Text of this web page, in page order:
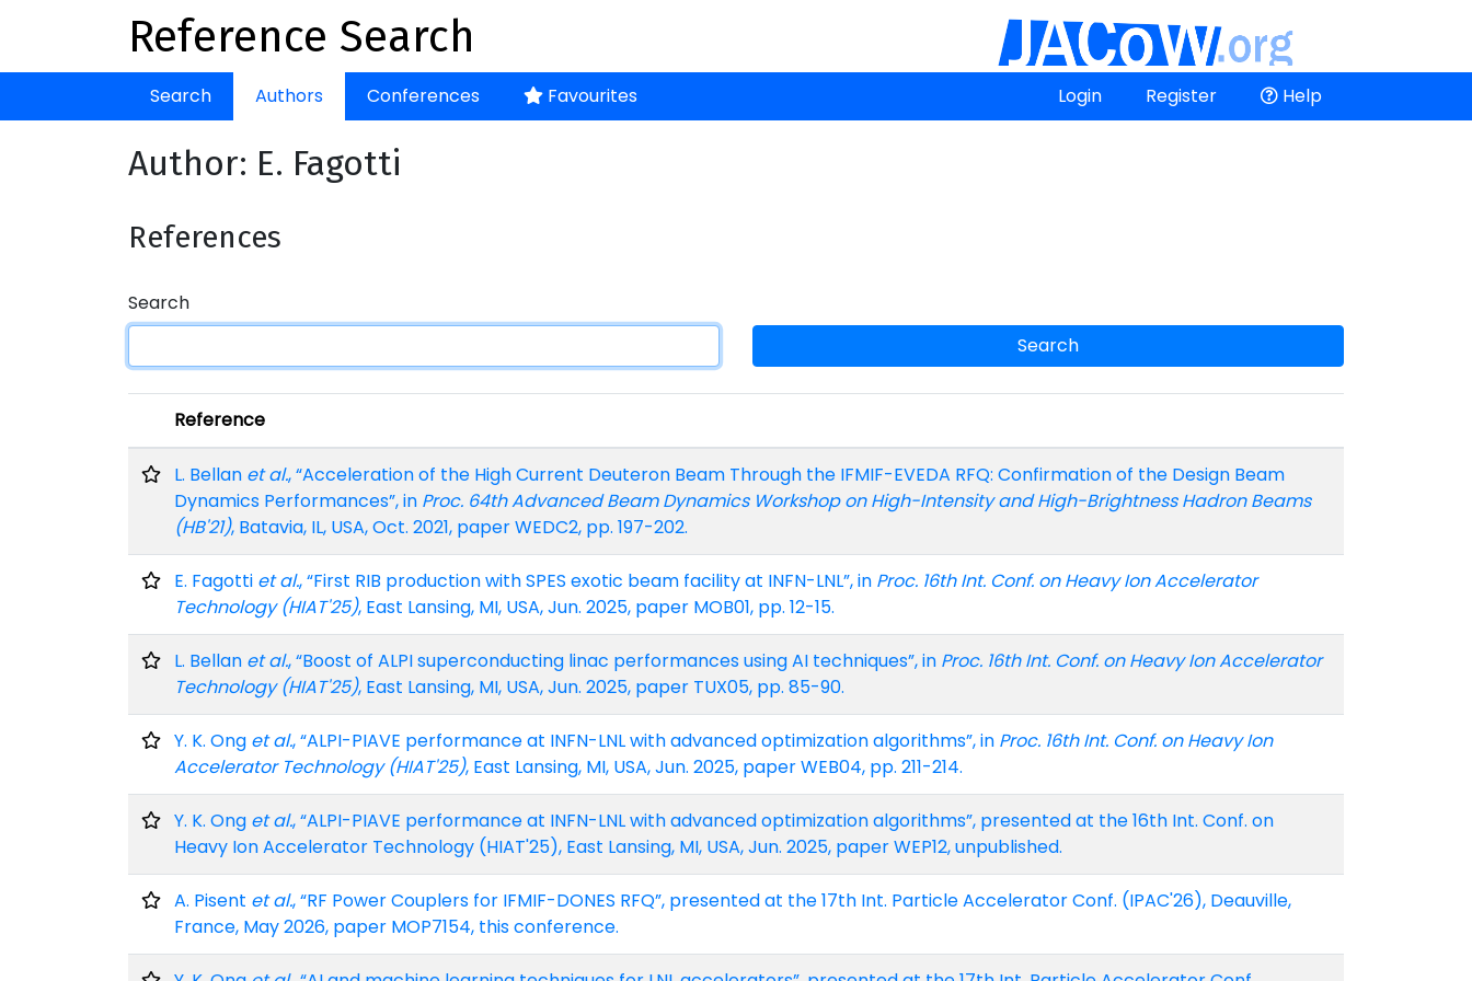
Reference Search
Search Authors Conferences Favourites Login Register Help
Author: E. Fagotti
References
Search
Search
Reference
L. Bellan et al., “Acceleration of the High Current Deuteron Beam Through the IFMIF-EVEDA RFQ: Confirmation of the Design Beam
Dynamics Performances”, in Proc. 64th Advanced Beam Dynamics Workshop on High-Intensity and High-Brightness Hadron Beams
(HB'21), Batavia, IL, USA, Oct. 2021, paper WEDC2, pp. 197-202.
E. Fagotti et al., “First RIB production with SPES exotic beam facility at INFN-LNL”, in Proc. 16th Int. Conf. on Heavy Ion Accelerator
Technology (HIAT'25), East Lansing, MI, USA, Jun. 2025, paper MOB01, pp. 12-15.
L. Bellan et al., “Boost of ALPI superconducting linac performances using AI techniques”, in Proc. 16th Int. Conf. on Heavy Ion Accelerator
Technology (HIAT'25), East Lansing, MI, USA, Jun. 2025, paper TUX05, pp. 85-90.
Y. K. Ong et al., “ALPI-PIAVE performance at INFN-LNL with advanced optimization algorithms”, in Proc. 16th Int. Conf. on Heavy Ion
Accelerator Technology (HIAT'25), East Lansing, MI, USA, Jun. 2025, paper WEB04, pp. 211-214.
Y. K. Ong et al., “ALPI-PIAVE performance at INFN-LNL with advanced optimization algorithms”, presented at the 16th Int. Conf. on
Heavy Ion Accelerator Technology (HIAT'25), East Lansing, MI, USA, Jun. 2025, paper WEP12, unpublished.
A. Pisent et al., “RF Power Couplers for IFMIF-DONES RFQ”, presented at the 17th Int. Particle Accelerator Conf. (IPAC'26), Deauville,
France, May 2026, paper MOP7154, this conference.